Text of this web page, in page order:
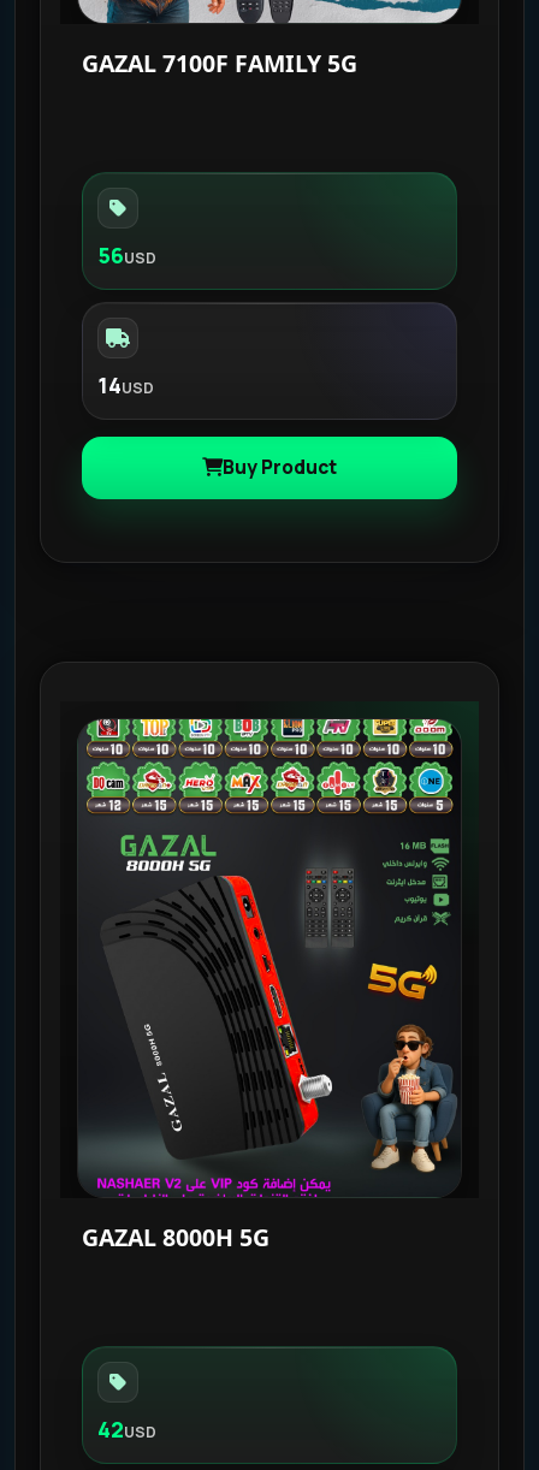
GAZAL 7100F FAMILY 5G
56USD
14USD
Buy Product
GAZAL 8000H 5G
42USD